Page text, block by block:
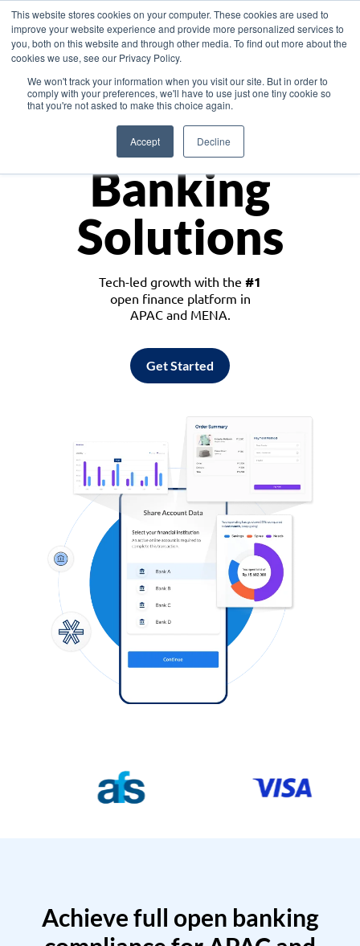
This website stores cookies on your computer. These cookies are used to
improve your website experience and provide more personalized services to
you, both on this website and through other media. To find out more about the
cookies we use, see our Privacy Policy.
We won't track your information when you visit our site. But in order to
comply with your preferences, we'll have to use just one tiny cookie so
that you're not asked to make this choice again.
Accept Decline
Asia
Monetize
Banking
Solutions
Tech-led growth with the #1
open finance platform in
APAC and MENA.
Get Started
Achieve full open banking